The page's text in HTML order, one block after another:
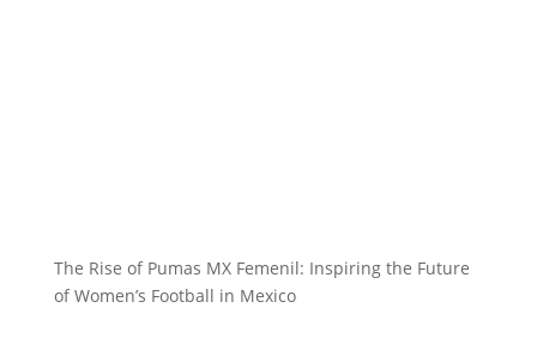
The Rise of Pumas MX Femenil: Inspiring the Future
of Women’s Football in Mexico